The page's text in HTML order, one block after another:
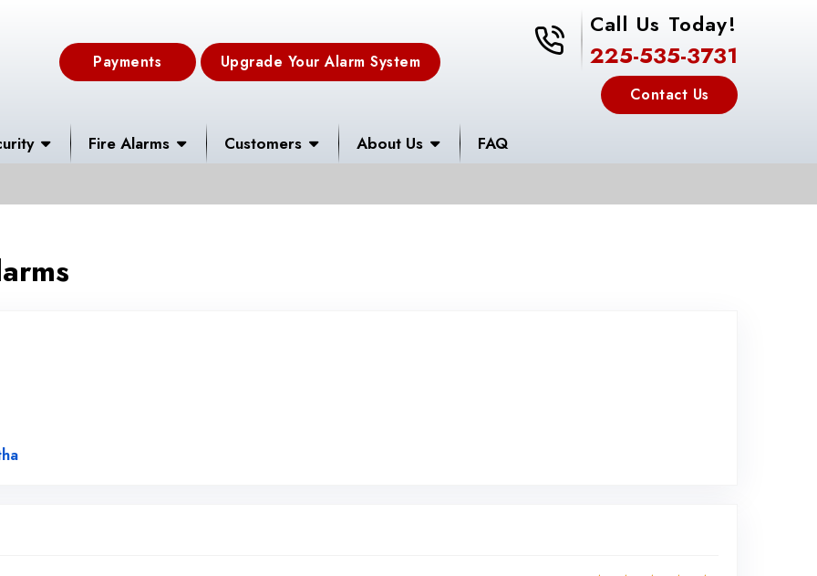
Payments Upgrade Your Alarm System
225-535-3731
Call Us Today!
225-535-3731
Contact Us
Fire Alarms Customers About Us FAQ
Link to Original Review Posted on Google